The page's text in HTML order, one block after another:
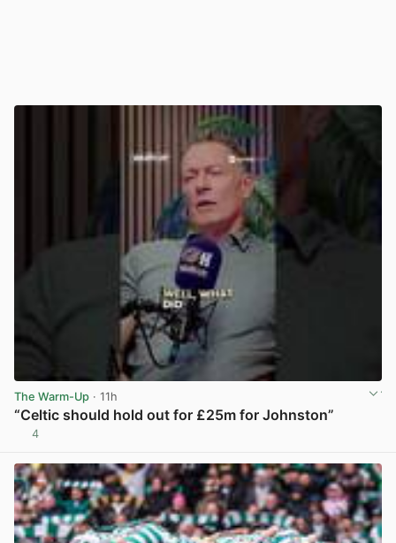
The Warm-Up · 11h
“Celtic should hold out for £25m for Johnston”
4